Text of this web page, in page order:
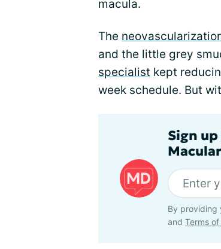
macula.
The
and the little grey
specialist kept
week schedule. But
Sign
By providing
and Terms of